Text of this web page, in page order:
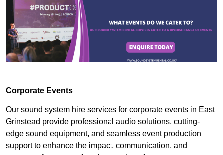
Corporate Events
Our sound system hire services for corporate events in East
Grinstead provide professional audio solutions, cutting-
edge sound equipment, and seamless event production
support to enhance the impact, communication, and